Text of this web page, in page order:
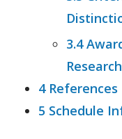
3.4
Research
4 References
5 Schedule